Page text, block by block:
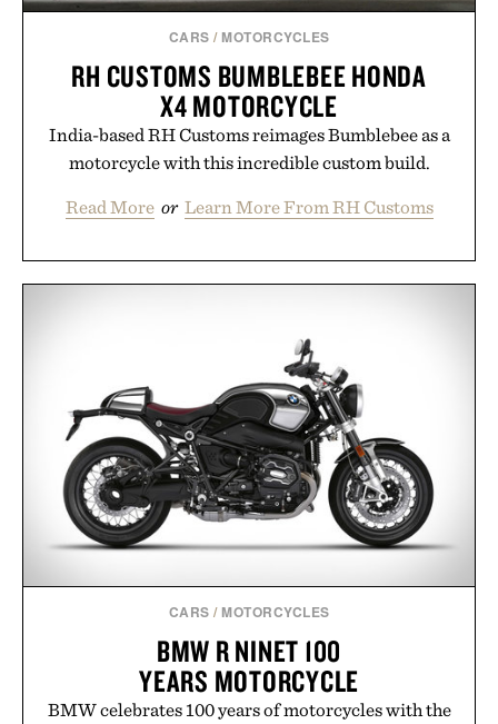
CARS / MOTORCYCLES
RH CUSTOMS BUMBLEBEE HONDA
X4 MOTORCYCLE
India-based RH Customs reimages Bumblebee as a
motorcycle with this incredible custom build.
Read More or Learn More From RH Customs
CARS / MOTORCYCLES
BMW R NINET 100
YEARS MOTORCYCLE
BMW celebrates 100 years of motorcycles with the